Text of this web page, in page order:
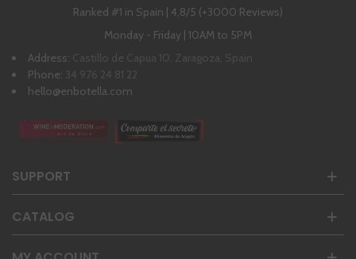
Ranked #1 in Spain | 4,8/5 (+3000 Reviews)
Monday - Friday | 10AM to 5PM
Address: Castillo de Capua 10, Zaragoza, Spain
Phone: 34 976 24 81 22
hello@enbotella.com
SUPPORT
CATALOG